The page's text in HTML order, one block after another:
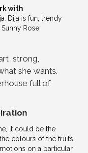
with
Dija is fun, trendy
Rose
strong,
she wants.
full of
it could be the
colours of the fruits
on a particular